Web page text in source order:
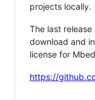
projects locally.
The last
download and
license for
https://